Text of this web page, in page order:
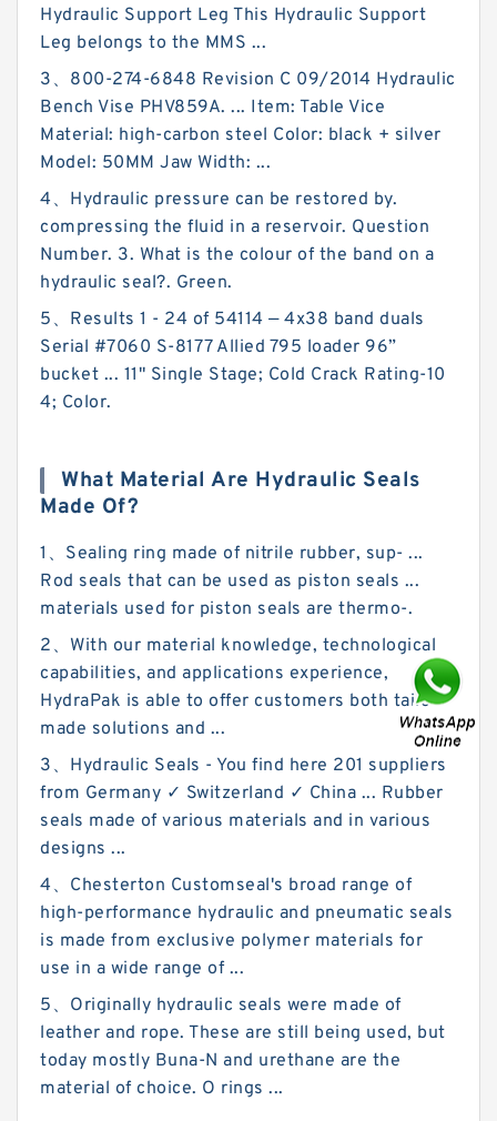
Hydraulic Support Leg This Hydraulic Support
Leg belongs to the MMS ...
3、800-274-6848 Revision C 09/2014 Hydraulic
Bench Vise PHV859A. ... Item: Table Vice
Material: high-carbon steel Color: black + silver
Model: 50MM Jaw Width: ...
4、Hydraulic pressure can be restored by.
compressing the fluid in a reservoir. Question
Number. 3. What is the colour of the band on a
hydraulic seal?. Green.
5、Results 1 - 24 of 54114 — 4x38 band duals
Serial #7060 S-8177 Allied 795 loader 96”
bucket ... 11" Single Stage; Cold Crack Rating-10
4; Color.
What Material Are Hydraulic Seals
Made Of?
1、Sealing ring made of nitrile rubber, sup- ...
Rod seals that can be used as piston seals ...
materials used for piston seals are thermo-.
2、With our material knowledge, technological
capabilities, and applications experience,
HydraPak is able to offer customers both tailor-
made solutions and ...
3、Hydraulic Seals - You find here 201 suppliers
from Germany ✓ Switzerland ✓ China ... Rubber
seals made of various materials and in various
designs ...
4、Chesterton Customseal's broad range of
high-performance hydraulic and pneumatic seals
is made from exclusive polymer materials for
use in a wide range of ...
5、Originally hydraulic seals were made of
leather and rope. These are still being used, but
today mostly Buna-N and urethane are the
material of choice. O rings ...